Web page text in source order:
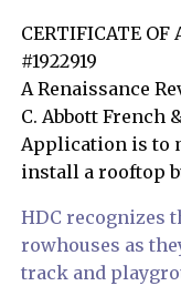
CERTIFICATE OF
#1922919
A Renaissance
C. Abbott French
Application is to
install a rooftop
HDC recognizes
rowhouses as
track and